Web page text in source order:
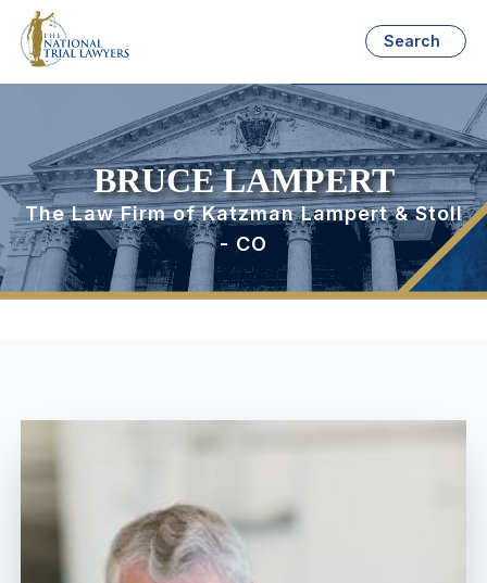
Search
BRUCE LAMPERT
The Law Firm of Katzman Lampert & Stoll
- CO